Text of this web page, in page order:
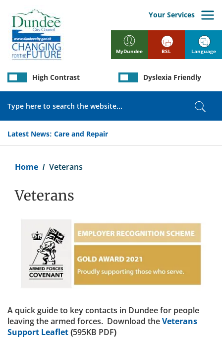
main
content
MyDundee
Your Services
Latest News: Care and Repair
High Contrast Dyslexia Friendly
BSL Language
Home Veterans
Veterans
A quick guide to key contacts in Dundee for people
leaving the armed forces. Download theVeterans
Support Leaflet(595KB PDF)